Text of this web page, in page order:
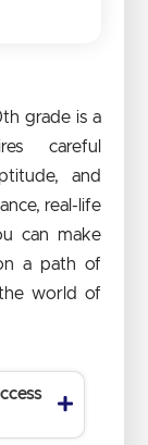
grade is a
careful
and
real-life
can make
a path of
world of